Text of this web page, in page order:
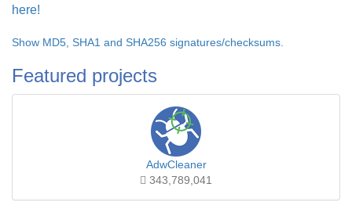
here!
Show MD5, SHA1 and SHA256 signatures/checksums.
Featured projects
AdwCleaner
343,789,041